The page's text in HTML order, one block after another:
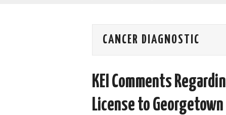
CANCER DIAGNOSTIC
KEI Comments
License to